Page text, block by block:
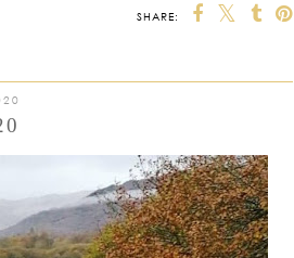
SHARE: